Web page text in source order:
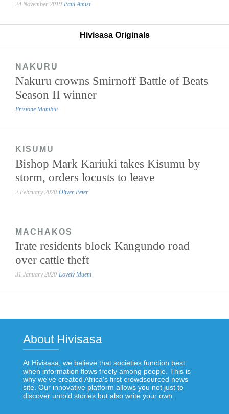
24 November 2019 Paul Amisi
Hivisasa Originals
NAKURU
Nakuru crowns Smirnoff Battle of Beats
Season II winner
Pristone Mambili
KISUMU
Bishop Mark Kariuki takes Kisumu by
storm, orders locusts to leave
2 February 2020 Oliver Peter
MACHAKOS
Irate residents block Kangundo road
over cattle theft
31 January 2020 Lovely Mueni
About Hivisasa
At Hivisasa, we believe that societies function best
when information flows freely among people. This is
why we've created Africa's first crowdsourced news
site. Our innovative platform allows you not just to
discover untold stories but also write your own.